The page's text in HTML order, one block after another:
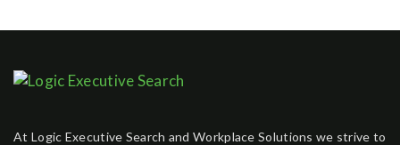
At Logic Executive Search and Workplace Solutions we strive to